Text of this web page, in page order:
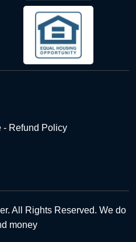
- Refund Policy
All Rights Reserved. We do
money